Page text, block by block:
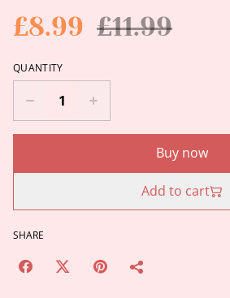
£8.99 £11.99
QUANTITY
Buy now
Add to cart
SHARE